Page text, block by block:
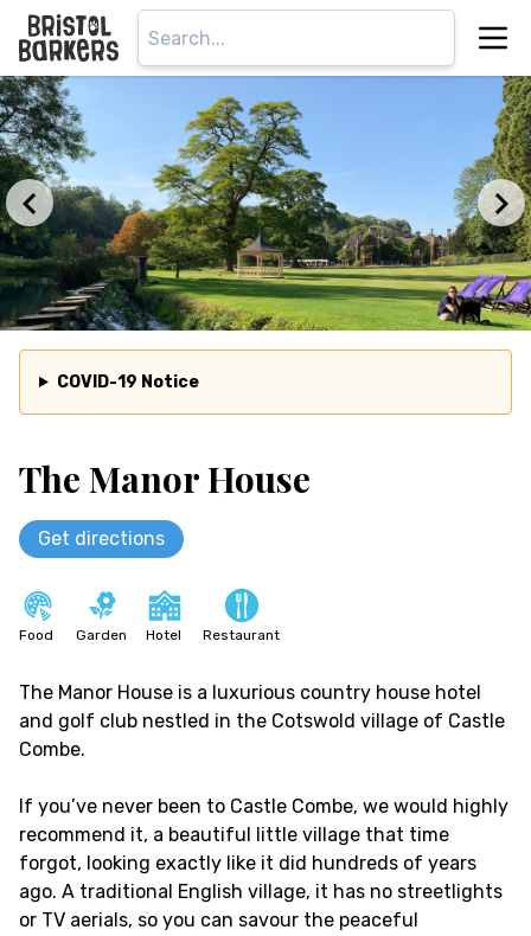
COVID-19 Notice
The Manor House
Get directions
Food Garden Hotel Restaurant
The Manor House is a luxurious country house hotel
and golf club nestled in the Cotswold village of Castle
Combe.
If you’ve never been to Castle Combe, we would highly
recommend it, a beautiful little village that time
forgot, looking exactly like it did hundreds of years
ago. A traditional English village, it has no streetlights
or TV aerials, so you can savour the peaceful